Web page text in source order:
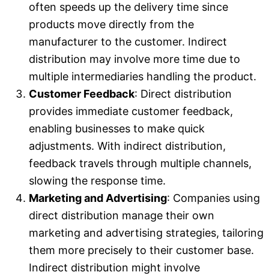
often speeds up the delivery time since
products move directly from the
manufacturer to the customer. Indirect
distribution may involve more time due to
multiple intermediaries handling the product.
Customer Feedback: Direct distribution
provides immediate customer feedback,
enabling businesses to make quick
adjustments. With indirect distribution,
feedback travels through multiple channels,
slowing the response time.
Marketing and Advertising: Companies using
direct distribution manage their own
marketing and advertising strategies, tailoring
them more precisely to their customer base.
Indirect distribution might involve